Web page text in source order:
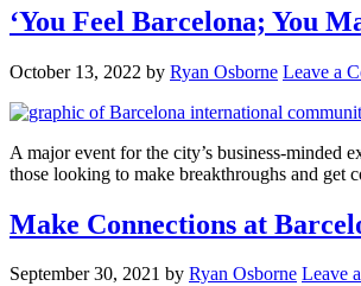
‘You Feel Barcelona; You
October 13, 2022 by Ryan Osborne Leave a
A major event for the city’s business-minded
those looking to make breakthroughs and
Make Connections at
September 30, 2021 by Ryan Osborne Leave